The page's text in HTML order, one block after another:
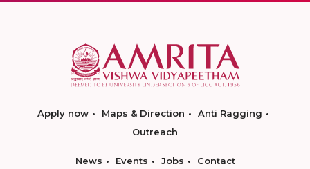
Apply now Maps & Direction
Anti Ragging
Outreach
News Events Jobs Contact